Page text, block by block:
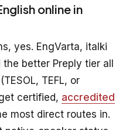
online in
yes. EngVarta, italki
better Preply tier all
TEFL, or
certified, accredited
most direct routes in.